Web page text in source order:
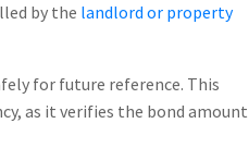
by the landlord or property
for future reference. This
as it verifies the bond amount